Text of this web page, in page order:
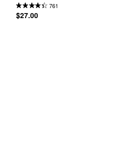
761
$27.00